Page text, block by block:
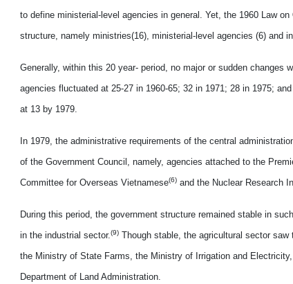
to define ministerial-level agencies in general. Yet, the 1960 Law
structure, namely ministries(16), ministerial-level agencies (6) and
Generally, within this 20 year- period, no major or sudden changes
agencies fluctuated at 25-27 in 1960-65; 32 in 1971; 28 in 1975;
at 13 by 1979.
In 1979, the administrative requirements of the central
of the Government Council, namely, agencies attached to the
Committee for Overseas Vietnamese(6)and the Nuclear Research
During this period, the government structure remained stable in
in the industrial sector.(9)Though stable, the agricultural sector saw
the Ministry of State Farms, the Ministry of Irrigation and
Department of Land Administration.